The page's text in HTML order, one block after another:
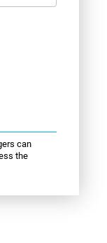
can
the